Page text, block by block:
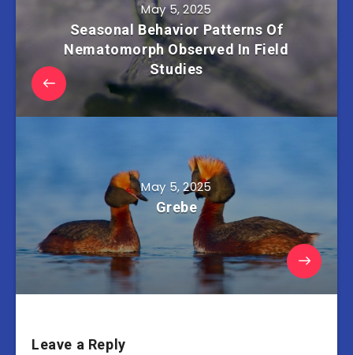
May 5, 2025
Seasonal Behavior Patterns Of
Nematomorph Observed In Field
Studies
May 5, 2025
Grebe
Leave a Reply